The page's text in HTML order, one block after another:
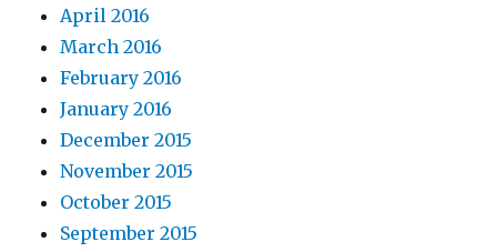
April 2016
March 2016
February 2016
January 2016
December 2015
November 2015
October 2015
September 2015